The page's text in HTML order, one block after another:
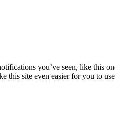
you’ve seen, like this
this site even easier for you to